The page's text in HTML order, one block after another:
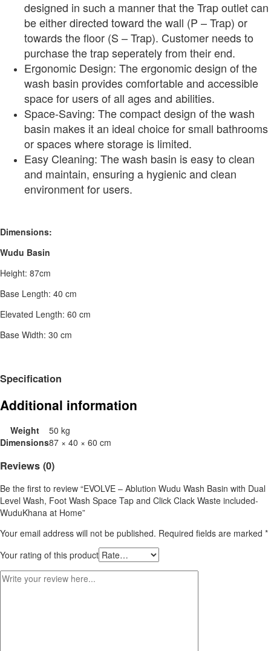
designed in such a manner that the Trap outlet can
be either directed toward the wall (P – Trap) or
towards the floor (S – Trap). Customer needs to
purchase the trap seperately from their end.
Ergonomic Design: The ergonomic design of the
wash basin provides comfortable and accessible
space for users of all ages and abilities.
Space-Saving: The compact design of the wash
basin makes it an ideal choice for small bathrooms
or spaces where storage is limited.
Easy Cleaning: The wash basin is easy to clean
and maintain, ensuring a hygienic and clean
environment for users.
Dimensions:
Wudu Basin
Height: 87cm
Base Length: 40 cm
Elevated Length: 60 cm
Base Width: 30 cm
Specification
Additional information
Weight
50 kg
Dimensions87 × 40 × 60 cm
Reviews (0)
Be the first to review “EVOLVE – Ablution Wudu Wash Basin with Dual
Level Wash, Foot Wash Space Tap and Click Clack Waste included-
WuduKhana at Home”
Your email address will not be published. Required fields are marked *
Your rating of this product